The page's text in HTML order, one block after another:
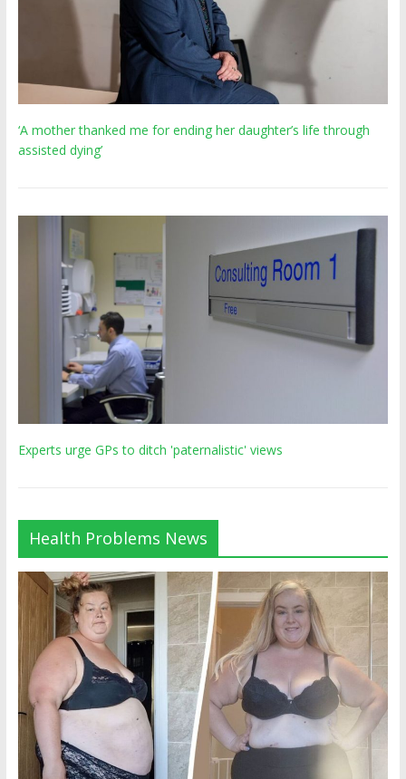
‘A mother thanked me for ending her daughter’s life through
assisted dying’
Experts urge GPs to ditch 'paternalistic' views
Health Problems News